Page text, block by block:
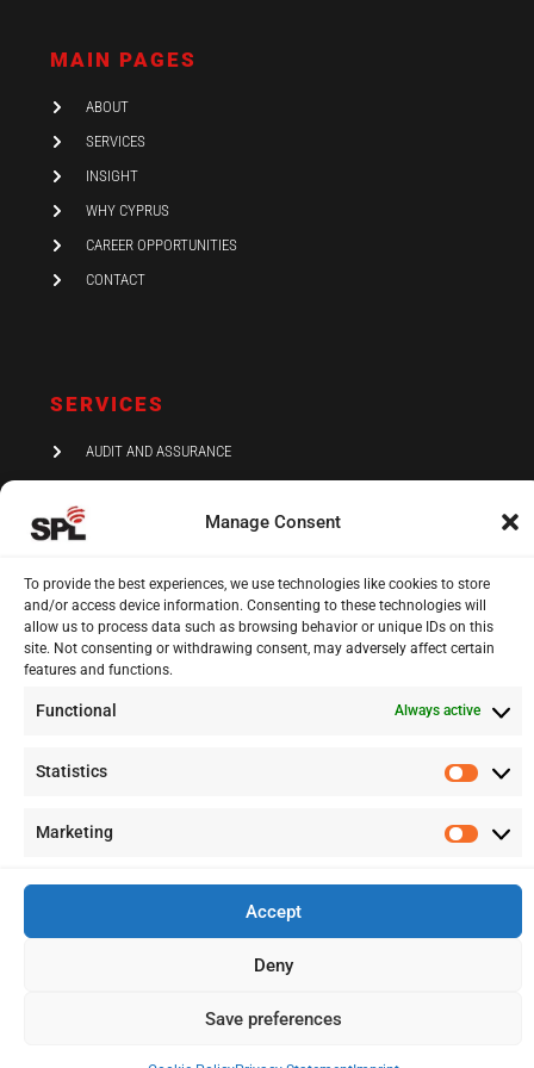
Manage Consent
To provide the best experiences, we use technologies like cookies to store
and/or access device information. Consenting to these technologies will
allow us to process data such as browsing behavior or unique IDs on this
site. Not consenting or withdrawing consent, may adversely affect certain
features and functions.
Functional Always active
Statistics
Marketing
Accept
Deny
Save preferences
i
n
a
o
k
MAIN PAGES
ABOUT
SERVICES
INSIGHT
WHY CYPRUS
CAREER OPPORTUNITIES
CONTACT
SERVICES
AUDIT AND ASSURANCE
ACCOUNTING
FINANCIAL ADVISORY
13 Kypranoros Str.,
Ground Floor, 1061, Nicosia
+ 357 22 511157
info@splcy.com
Copyright 2012 – 2026 © SPL Audit (Cyprus) LTD Reg. Number: HE
262641. All Rights Reserved. Disclaimer – Privacy Policy
Designed:LightBlack